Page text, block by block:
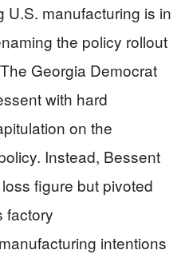
U.S. manufacturing is in
the policy rollout
Georgia Democrat
with hard
on the
Instead, Bessent
figure but pivoted
factory
intentions